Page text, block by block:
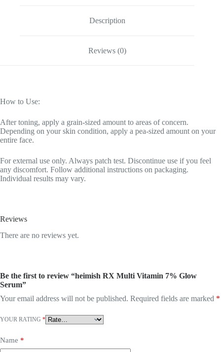
Description
Reviews (0)
How to Use:
After toning, apply a grain-sized amount to areas of concern.
Depending on your skin condition, apply a pea-sized amount on your
entire face.
For external use only. Always patch test. Discontinue use if you feel
any discomfort. Follow additional instructions on packaging.
Individual results may vary.
Reviews
There are no reviews yet.
Be the first to review “heimish RX Multi Vitamin 7% Glow
Serum”
Your email address will not be published. Required fields are marked *
YOUR RATING *
Name *